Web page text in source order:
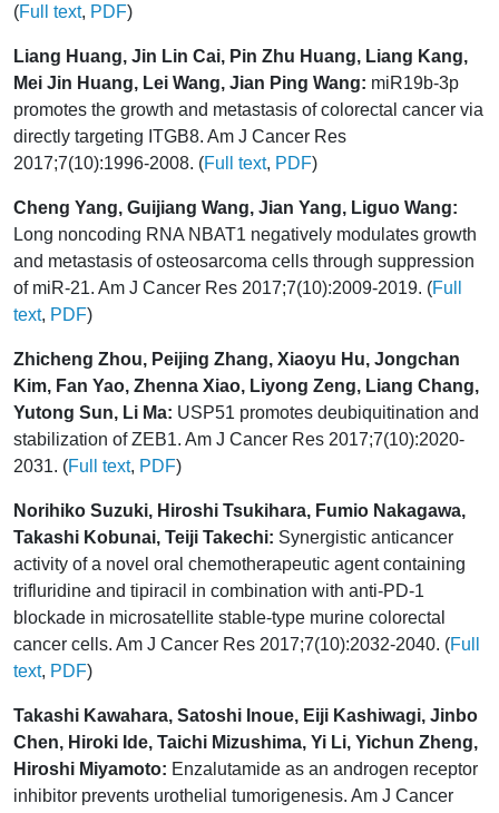
(Full text, PDF)
Liang Huang, Jin Lin Cai, Pin Zhu Huang, Liang Kang,
Mei Jin Huang, Lei Wang, Jian Ping Wang: miR19b-3p
promotes the growth and metastasis of colorectal cancer via
directly targeting ITGB8. Am J Cancer Res
2017;7(10):1996-2008. (Full text, PDF)
Cheng Yang, Guijiang Wang, Jian Yang, Liguo Wang:
Long noncoding RNA NBAT1 negatively modulates growth
and metastasis of osteosarcoma cells through suppression
of miR-21. Am J Cancer Res 2017;7(10):2009-2019. (Full
text, PDF)
Zhicheng Zhou, Peijing Zhang, Xiaoyu Hu, Jongchan
Kim, Fan Yao, Zhenna Xiao, Liyong Zeng, Liang Chang,
Yutong Sun, Li Ma: USP51 promotes deubiquitination and
stabilization of ZEB1. Am J Cancer Res 2017;7(10):2020-
2031. (Full text, PDF)
Norihiko Suzuki, Hiroshi Tsukihara, Fumio Nakagawa,
Takashi Kobunai, Teiji Takechi: Synergistic anticancer
activity of a novel oral chemotherapeutic agent containing
trifluridine and tipiracil in combination with anti-PD-1
blockade in microsatellite stable-type murine colorectal
cancer cells. Am J Cancer Res 2017;7(10):2032-2040. (Full
text, PDF)
Takashi Kawahara, Satoshi Inoue, Eiji Kashiwagi, Jinbo
Chen, Hiroki Ide, Taichi Mizushima, Yi Li, Yichun Zheng,
Hiroshi Miyamoto: Enzalutamide as an androgen receptor
inhibitor prevents urothelial tumorigenesis. Am J Cancer